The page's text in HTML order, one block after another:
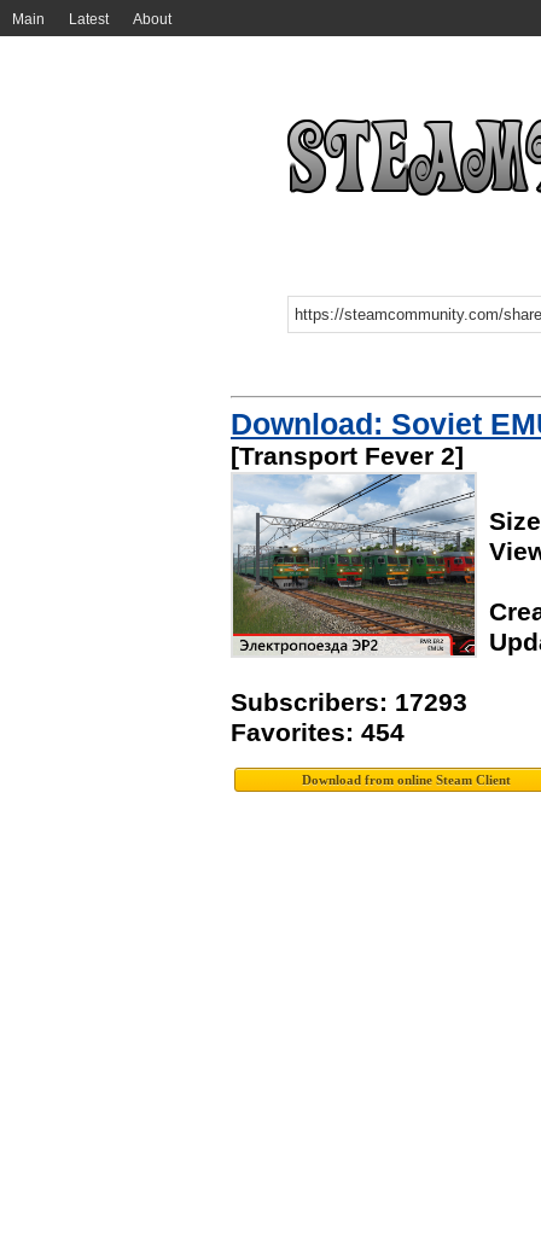
Main Latest About
Download: Soviet
[Transport Fever 2]
Subscribers: 17293
Favorites: 454